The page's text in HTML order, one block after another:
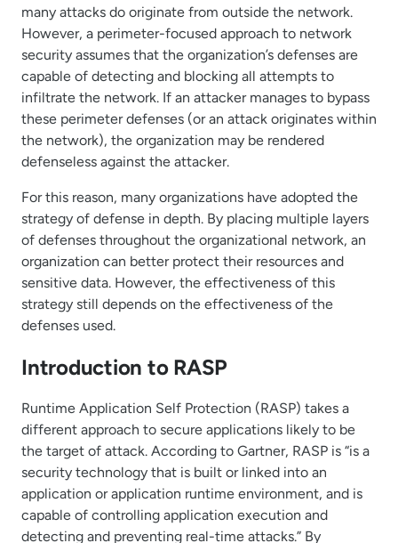
many attacks do originate from outside the network.
However, a perimeter-focused approach to network
security assumes that the organization’s defenses are
capable of detecting and blocking all attempts to
infiltrate the network. If an attacker manages to bypass
these perimeter defenses (or an attack originates within
the network), the organization may be rendered
defenseless against the attacker.
For this reason, many organizations have adopted the
strategy of defense in depth. By placing multiple layers
of defenses throughout the organizational network, an
organization can better protect their resources and
sensitive data. However, the effectiveness of this
strategy still depends on the effectiveness of the
defenses used.
Introduction to RASP
Runtime Application Self Protection (RASP) takes a
different approach to secure applications likely to be
the target of attack. According to Gartner, RASP is “is a
security technology that is built or linked into an
application or application runtime environment, and is
capable of controlling application execution and
detecting and preventing real-time attacks.” By